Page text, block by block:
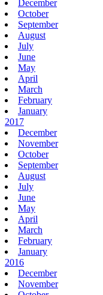
December
October
September
August
July
June
May
April
March
February
January
2017
December
November
October
September
August
July
June
May
April
March
February
January
2016
December
November